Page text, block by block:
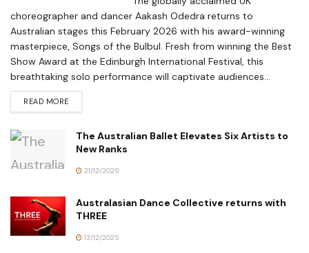
choreographer and dancer Aakash Odedra returns to
Australian stages this February 2026 with his award-winning
masterpiece, Songs of the Bulbul. Fresh from winning the Best
Show Award at the Edinburgh International Festival, this
breathtaking solo performance will captivate audiences...
READ MORE
The Australian Ballet Elevates Six Artists to
New Ranks
21/12/2025
Australasian Dance Collective returns with
THREE
13/12/2025